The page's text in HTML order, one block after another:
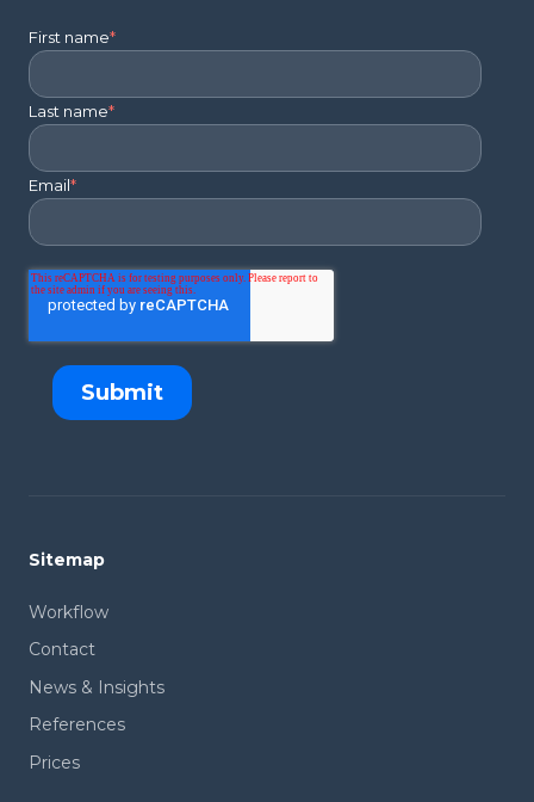
First name*
Last name*
Email*
Sitemap
Workflow
Contact
News & Insights
References
Prices